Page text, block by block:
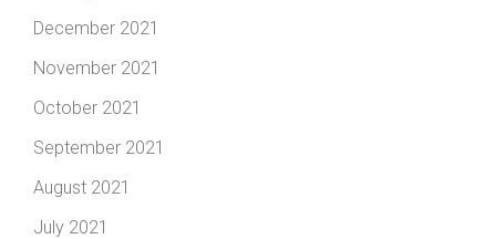
December 2021
November 2021
October 2021
September 2021
August 2021
July 2021